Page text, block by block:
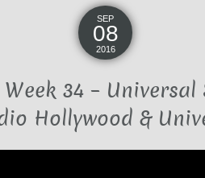
SEP
08
2016
34 –
Hollywood &